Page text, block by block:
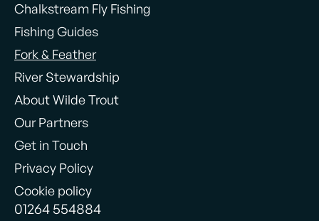
Chalkstream Fly Fishing
Fishing Guides
Fork & Feather
River Stewardship
About Wilde Trout
Our Partners
Get in Touch
Privacy Policy
Cookie policy
01264 554884